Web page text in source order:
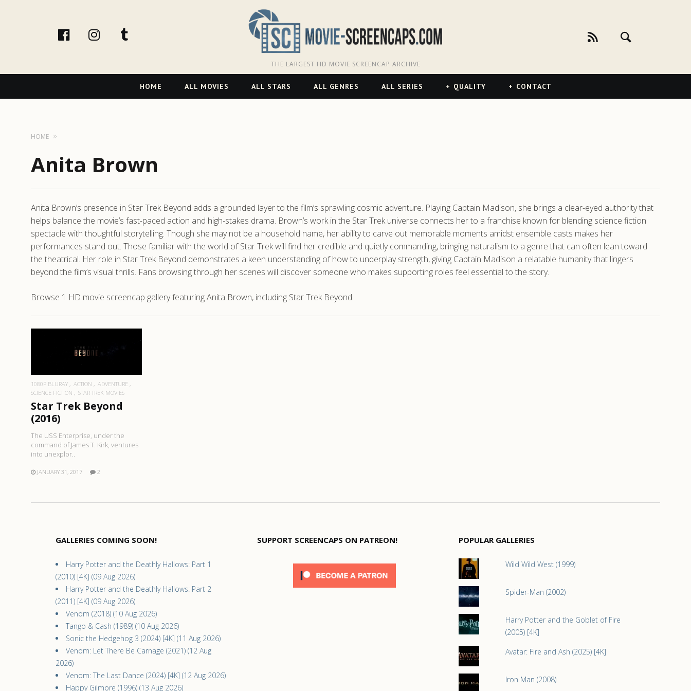
facebookInstagram
THE LARGEST HD MOVIE SCREENCAP ARCHIVE
Navigation
HOME ALL MOVIES ALL STARS ALL GENRES ALL SERIES QUALITY CONTACT
HOME
Anita Brown
Anita Brown’s presence in Star Trek Beyond adds a grounded layer to the film’s sprawling cosmic adventure. Playing Captain Madison, she brings a clear-eyed authority that
helps balance the movie’s fast-paced action and high-stakes drama. Brown’s work in the Star Trek universe connects her to a franchise known for blending science fiction
spectacle with thoughtful storytelling. Though she may not be a household name, her ability to carve out memorable moments amidst ensemble casts makes her
performances stand out. Those familiar with the world of Star Trek will find her credible and quietly commanding, bringing naturalism to a genre that can often lean toward
the theatrical. Her role in Star Trek Beyond demonstrates a keen understanding of how to underplay strength, giving Captain Madison a relatable humanity that lingers
beyond the film’s visual thrills. Fans browsing through her scenes will discover someone who makes supporting roles feel essential to the story.
Browse 1 HD movie screencap gallery featuring Anita Brown, including Star Trek Beyond.
READ MORE
1080P BLURAY ACTION
ADVENTURE
SCIENCE FICTION
STAR TREK MOVIES
Star Trek Beyond
(2016)
The USS Enterprise, under the
command of James T. Kirk, ventures
into unexplor..
JANUARY 31, 2017 2
GALLERIES COMING SOON!
Harry Potter and the Deathly Hallows: Part 1
(2010) [4K] (09 Aug 2026)
Harry Potter and the Deathly Hallows: Part 2
(2011) [4K] (09 Aug 2026)
Venom (2018) (10 Aug 2026)
Tango & Cash (1989) (10 Aug 2026)
Sonic the Hedgehog 3 (2024) [4K] (11 Aug 2026)
Venom: Let There Be Carnage (2021) (12 Aug
2026)
Venom: The Last Dance (2024) [4K] (12 Aug 2026)
Happy Gilmore (1996) (13 Aug 2026)
SUPPORT SCREENCAPS ON PATREON! POPULAR GALLERIES
Wild Wild West (1999)
Spider-Man (2002)
Harry Potter and the Goblet of Fire
(2005) [4K]
Avatar: Fire and Ash (2025) [4K]
Iron Man (2008)